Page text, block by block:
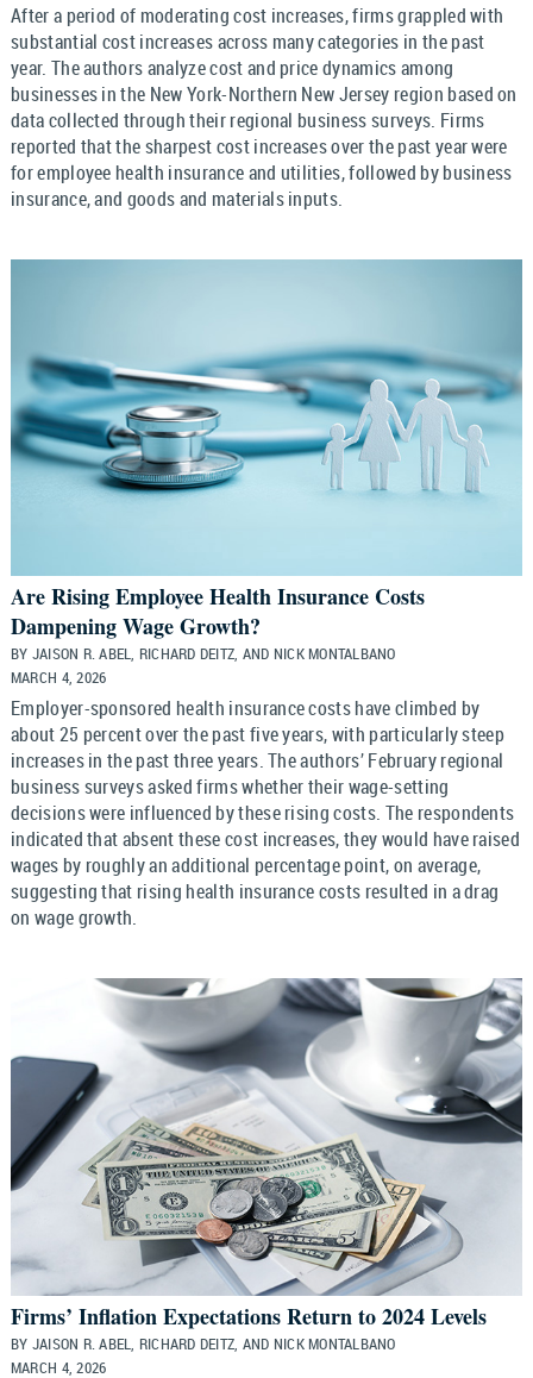
After a period of moderating cost increases, firms grappled with
substantial cost increases across many categories in the past
year. The authors analyze cost and price dynamics among
businesses in the New York-Northern New Jersey region based on
data collected through their regional business surveys. Firms
reported that the sharpest cost increases over the past year were
for employee health insurance and utilities, followed by business
insurance, and goods and materials inputs.
Are Rising Employee Health Insurance Costs
Dampening Wage Growth?
BY JAISON R. ABEL, RICHARD DEITZ, AND NICK MONTALBANO
MARCH 4, 2026
Employer-sponsored health insurance costs have climbed by
about 25 percent over the past five years, with particularly steep
increases in the past three years. The authors’ February regional
business surveys asked firms whether their wage-setting
decisions were influenced by these rising costs. The respondents
indicated that absent these cost increases, they would have raised
wages by roughly an additional percentage point, on average,
suggesting that rising health insurance costs resulted in a drag
on wage growth.
Firms’ Inflation Expectations Return to 2024 Levels
BY JAISON R. ABEL, RICHARD DEITZ, AND NICK MONTALBANO
MARCH 4, 2026